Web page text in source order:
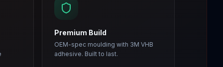
Premium Build
OEM-spec moulding with 3M VHB
adhesive. Built to last.